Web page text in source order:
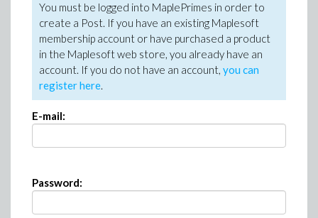
You must be logged into MaplePrimes in order to
create a Post. If you have an existing Maplesoft
membership account or have purchased a product
in the Maplesoft web store, you already have an
account. If you do not have an account, you can
register here.
E-mail:
Password: